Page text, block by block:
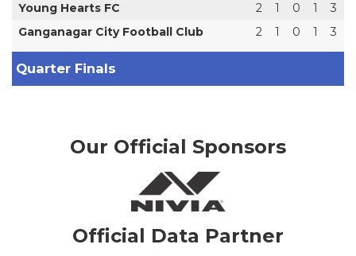
Young Hearts FC
2 1 0 1
3
Ganganagar City Football Club
2 1 0 1 3
Quarter Finals
Our Official Sponsors
Official Data Partner